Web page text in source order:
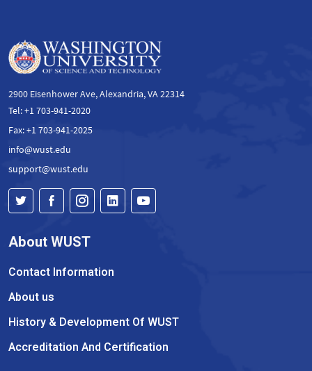
2900 Eisenhower Ave, Alexandria, VA 22314
Tel: +1 703-941-2020
Fax: +1 703-941-2025
info@wust.edu
support@wust.edu
About WUST
Contact Information
About us
History & Development Of WUST
Accreditation And Certification